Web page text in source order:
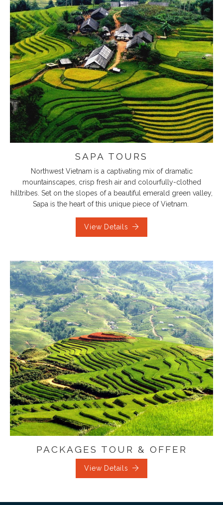
SAPA TOURS
Northwest Vietnam is a captivating mix of dramatic
mountainscapes, crisp fresh air and colourfully-clothed
hilltribes. Set on the slopes of a beautiful emerald green valley,
Sapa is the heart of this unique piece of Vietnam.
View Details
PACKAGES TOUR & OFFER
View Details